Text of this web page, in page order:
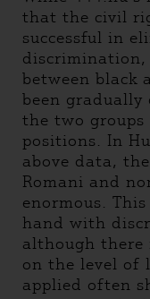
that the civil
successful in
between black
been gradually
the two
positions. In
above data,
Romani and
enormous.
hand with
although there
on the level of
applied often